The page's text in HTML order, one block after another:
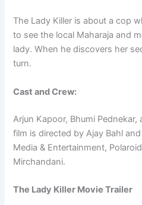
The Lady Killer is about a cop
to see the local Maharaja and
lady. When he discovers her
turn.
Cast and Crew:
Arjun Kapoor, Bhumi
film is directed by Ajay Bahl
Media & Entertainment,
Mirchandani.
The Lady Killer Movie Trailer